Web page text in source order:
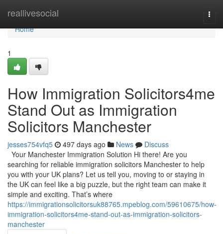
reallivesocial
Home
Home
1
How Immigration Solicitors4me
Stand Out as Immigration
Solicitors Manchester
jesses754vfq5 497 days ago News
Discuss
Your Manchester Immigration Solution Hi there! Are you
searching for reliable immigration solicitors Manchester to help
you with your UK plans? Let us tell you, moving to or staying in
the UK can feel like a big puzzle, but the right team can make it
simple and exciting. That’s where
https://immigrationsolicitorsuk88765.mpeblog.com/59610675/how-
immigration-solicitors4me-stand-out-as-immigration-solicitors-
manchester